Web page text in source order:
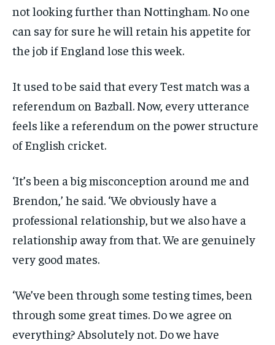
not looking further than Nottingham. No one
can say for sure he will retain his appetite for
the job if England lose this week.
It used to be said that every Test match was a
referendum on Bazball. Now, every utterance
feels like a referendum on the power structure
of English cricket.
‘It’s been a big misconception around me and
Brendon,’ he said. ‘We obviously have a
professional relationship, but we also have a
relationship away from that. We are genuinely
very good mates.
‘We’ve been through some testing times, been
through some great times. Do we agree on
everything? Absolutely not. Do we have